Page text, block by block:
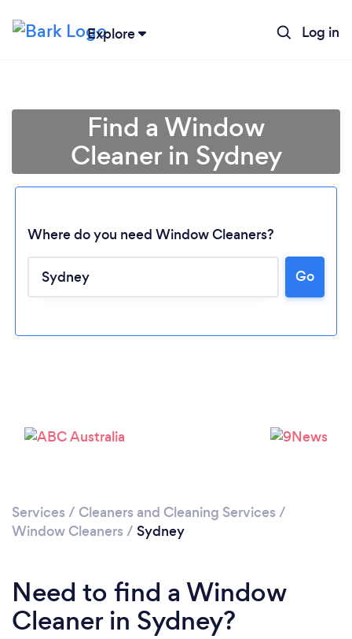
Explore Log in
Find a Window
Cleaner in Sydney
Where do you need Window Cleaners?
Go
Services / Cleaners and Cleaning Services /
Window Cleaners / Sydney
Need to find a Window
Cleaner in Sydney?